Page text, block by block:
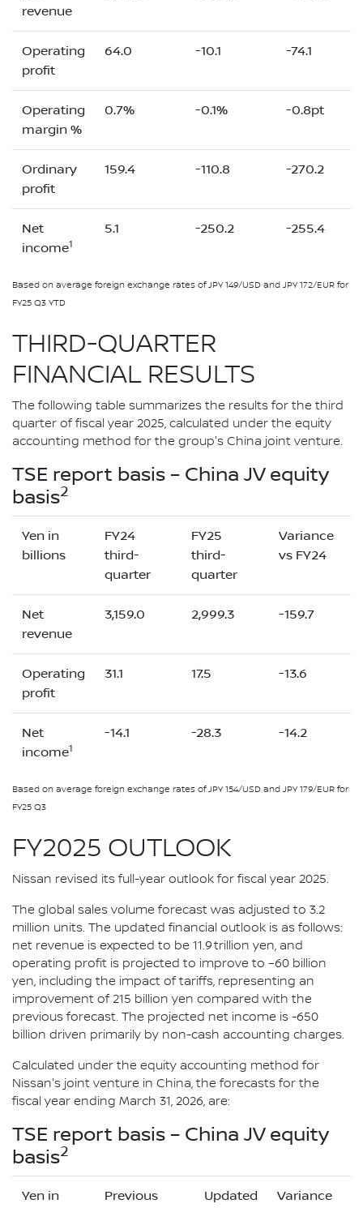
revenue
Operating
profit
64.0 -10.1 -74.1
Operating
margin %
0.7% -0.1% -0.8pt
Ordinary
profit
159.4 -110.8 -270.2
Net
income1
5.1 -250.2 -255.4
Based on average foreign exchange rates of JPY 149/USD and JPY 172/EUR for
FY25 Q3 YTD
THIRD-QUARTER
FINANCIAL RESULTS
The following table summarizes the results for the third
quarter of fiscal year 2025, calculated under the equity
accounting method for the group's China joint venture.
TSE report basis – China JV equity
basis2
Yen in
billions
FY24
third-
quarter
FY25
third-
quarter
Variance
vs FY24
Net
revenue
3,159.0 2,999.3 -159.7
Operating
profit
31.1 17.5 -13.6
Net
income1
-14.1 -28.3 -14.2
Based on average foreign exchange rates of JPY 154/USD and JPY 179/EUR for
FY25 Q3
FY2025 OUTLOOK
Nissan revised its full-year outlook for fiscal year 2025.
The global sales volume forecast was adjusted to 3.2
million units. The updated financial outlook is as follows:
net revenue is expected to be 11.9 trillion yen, and
operating profit is projected to improve to –60 billion
yen, including the impact of tariffs, representing an
improvement of 215 billion yen compared with the
previous forecast. The projected net income is -650
billion driven primarily by non-cash accounting charges.
Calculated under the equity accounting method for
Nissan's joint venture in China, the forecasts for the
fiscal year ending March 31, 2026, are:
TSE report basis – China JV equity
basis2
Yen in Previous Updated Variance